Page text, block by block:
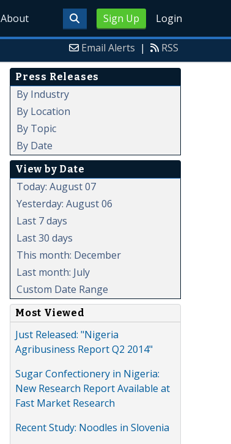
Sign Up Login
About
Email Alerts | RSS
Press Releases
By Industry
By Location
By Topic
By Date
View by Date
Today: August 07
Yesterday: August 06
Last 7 days
Last 30 days
This month: December
Last month: July
Custom Date Range
Most Viewed
Just Released: "Nigeria
Agribusiness Report Q2 2014"
Sugar Confectionery in Nigeria:
New Research Report Available at
Fast Market Research
Recent Study: Noodles in Slovenia